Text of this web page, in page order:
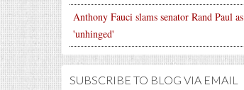
Anthony Fauci slams senator Rand Paul as
'unhinged'
SUBSCRIBE TO BLOG VIA EMAIL